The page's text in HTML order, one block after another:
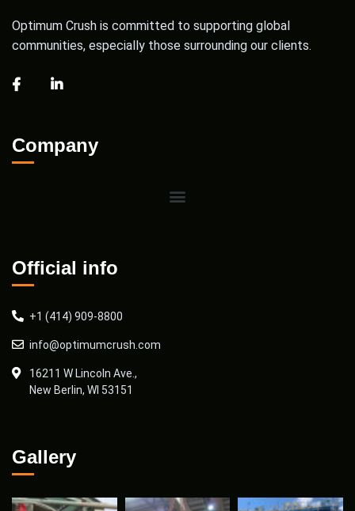
Optimum Crush is committed to supporting global
communities, especially those surrounding our clients.
Company
Official info
+1 (414) 909-8800
info@optimumcrush.com
16211 W Lincoln Ave.,
New Berlin, WI 53151
Gallery